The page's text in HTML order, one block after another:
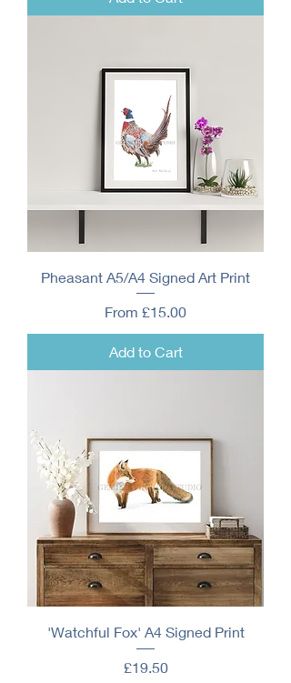
Pheasant A5/A4 Signed Art Print
From £15.00
Sale Price
Add to Cart
'Watchful Fox' A4 Signed Print
Price
£19.50